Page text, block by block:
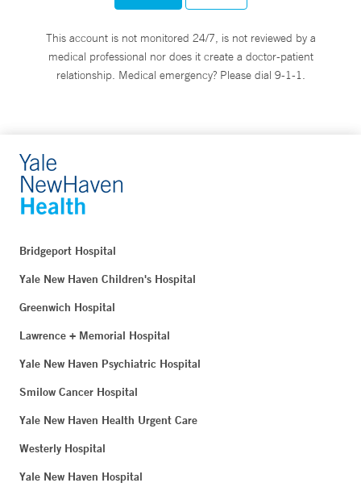
This account is not monitored 24/7, is not reviewed by a
medical professional nor does it create a doctor-patient
relationship. Medical emergency? Please dial 9-1-1.
Bridgeport Hospital
Yale New Haven Children's Hospital
Greenwich Hospital
Lawrence + Memorial Hospital
Yale New Haven Psychiatric Hospital
Smilow Cancer Hospital
Yale New Haven Health Urgent Care
Westerly Hospital
Yale New Haven Hospital